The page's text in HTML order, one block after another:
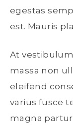
egestas
est. Mauris
At
massa non
eleifend
varius fusce
magna